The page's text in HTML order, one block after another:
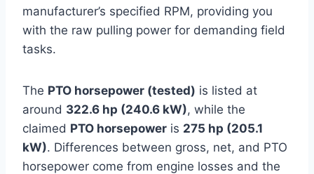
manufacturer’s specified RPM, providing you
with the raw pulling power for demanding field
tasks.
The PTO horsepower (tested) is listed at
around 322.6 hp (240.6 kW), while the
claimed PTO horsepower is 275 hp (205.1
kW). Differences between gross, net, and PTO
horsepower come from engine losses and the